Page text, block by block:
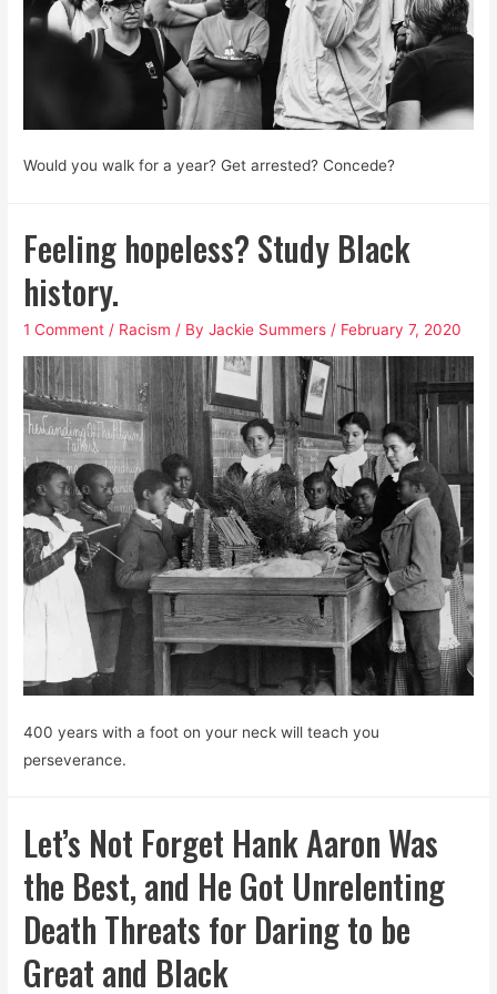
Would you walk for a year? Get arrested? Concede?
Feeling hopeless? Study Black
history.
1 Comment / Racism / ByJackie Summers / February 7, 2020
400 years with a foot on your neck will teach you
perseverance.
Let’s Not Forget Hank Aaron Was
the Best, and He Got Unrelenting
Death Threats for Daring to be
Great and Black